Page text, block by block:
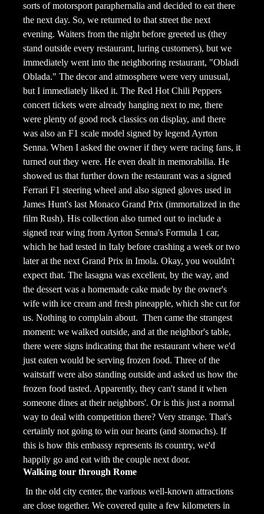
sorts of motorsport paraphernalia and decided to eat there
the next day. So, we returned to that street the next
evening. Waiters from the night before greeted us (they
stand outside every restaurant, luring customers), but we
immediately went into the neighboring restaurant, "Obladi
Oblada." The decor and atmosphere were very unusual,
but I immediately liked it. The Red Hot Chili Peppers
concert tickets were already hanging next to me, there
were plenty of good rock classics on display, and there
was also an F1 scale model signed by legend Ayrton
Senna. When I asked the owner if they were racing fans, it
turned out they were. He even dealt in memorabilia. He
showed us that further down the restaurant was a signed
Ferrari F1 steering wheel and also signed gloves used in
James Hunt's last Monaco Grand Prix (immortalized in the
film Rush). His collection also turned out to include a
signed rear wing from Ayrton Senna's Formula 1 car,
which he had tested in Italy before crashing a week or two
later at the next Grand Prix in Imola. Okay, you wouldn't
expect that. The lasagna was excellent, by the way, and
the dessert was a homemade cake made by the owner's
wife with ice cream and fresh pineapple, which she cut for
us. Nothing to complain about. Then came the strangest
moment: we walked outside, and at the neighbor's table,
there were signs indicating that the restaurant where we'd
just eaten would be serving frozen food. Three of the
waitstaff were also standing outside and asked us how the
frozen food tasted. Apparently, they can't stand it when
someone dines at their neighbors'. Or is this just a normal
way to deal with competition there? Very strange. That's
certainly not going to win our hearts (and stomachs). If
this is how this embassy represents its country, we'd
happily go and eat with the couple next door.
Walking tour through Rome
In the old city center, the various well-known attractions
are close together. We covered quite a few kilometers in